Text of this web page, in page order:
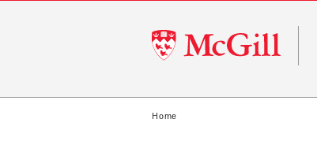
McGill
University
Home